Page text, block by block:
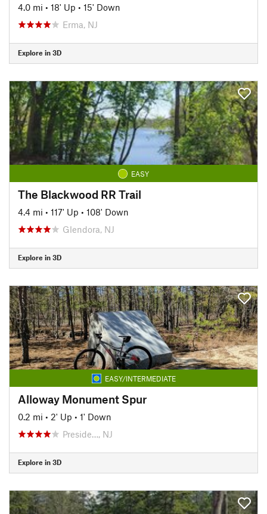
4.0 mi • 18' Up • 15' Down
Erma, NJ
Explore in 3D
EASY
The Blackwood RR Trail
4.4 mi • 117' Up • 108' Down
Glendora, NJ
Explore in 3D
EASY/INTERMEDIATE
Alloway Monument Spur
0.2 mi • 2' Up • 1' Down
Preside…, NJ
Explore in 3D